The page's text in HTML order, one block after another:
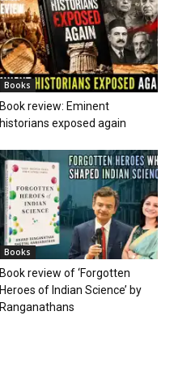
Books
Book review: Eminent
historians exposed again
Books
Book review of ‘Forgotten
Heroes of Indian Science’ by
Ranganathans